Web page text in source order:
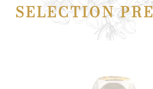
SELECTION